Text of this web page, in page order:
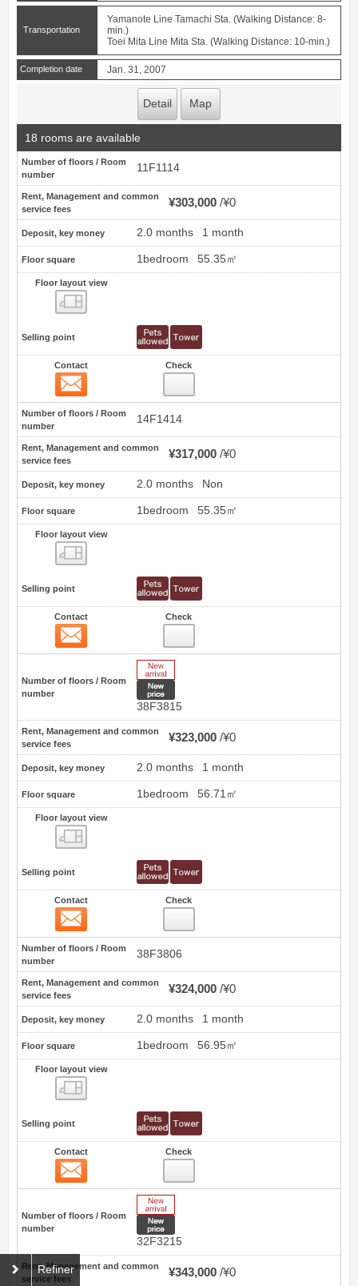
Transportation
Yamanote Line Tamachi Sta. (Walking Distance: 8-
min.)
Toei Mita Line Mita Sta. (Walking Distance: 10-min.)
Completion date Jan. 31, 2007
Detail Map
18 rooms are available
Number of floors / Room
number
11F1114
Rent, Management and common
service fees
¥303,000 ¥0
Deposit, key money 2.0 months 1 month
Floor square 1bedroom 55.35㎡
Floor layout view
Selling point
Contact Check
Number of floors / Room
number
14F1414
Rent, Management and common
service fees
¥317,000 ¥0
Deposit, key money 2.0 months Non
Floor square 1bedroom 55.35㎡
Floor layout view
Selling point
Contact Check
Number of floors / Room
number
38F3815
Rent, Management and common
service fees
¥323,000 ¥0
Deposit, key money 2.0 months 1 month
Floor square 1bedroom 56.71㎡
Floor layout view
Selling point
Contact Check
Number of floors / Room
number
38F3806
Rent, Management and common
service fees
¥324,000 ¥0
Deposit, key money 2.0 months 1 month
Floor square 1bedroom 56.95㎡
Floor layout view
Selling point
Contact Check
Number of floors / Room
number
32F3215
Rent, Management and common
service fees
¥343,000 ¥0
Refiner